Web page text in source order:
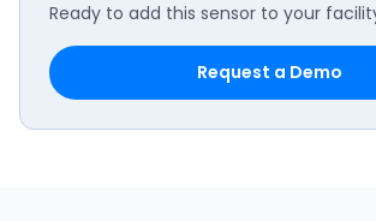
Ready to add this sensor to your
Request a Demo